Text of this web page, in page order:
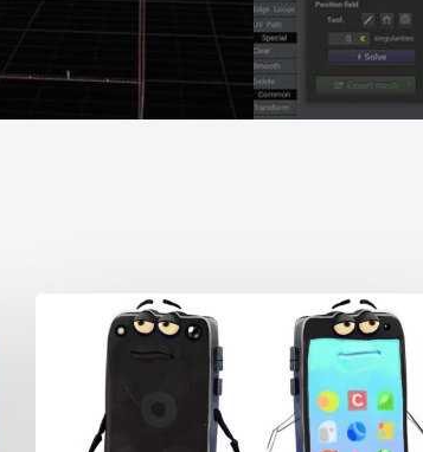
Character